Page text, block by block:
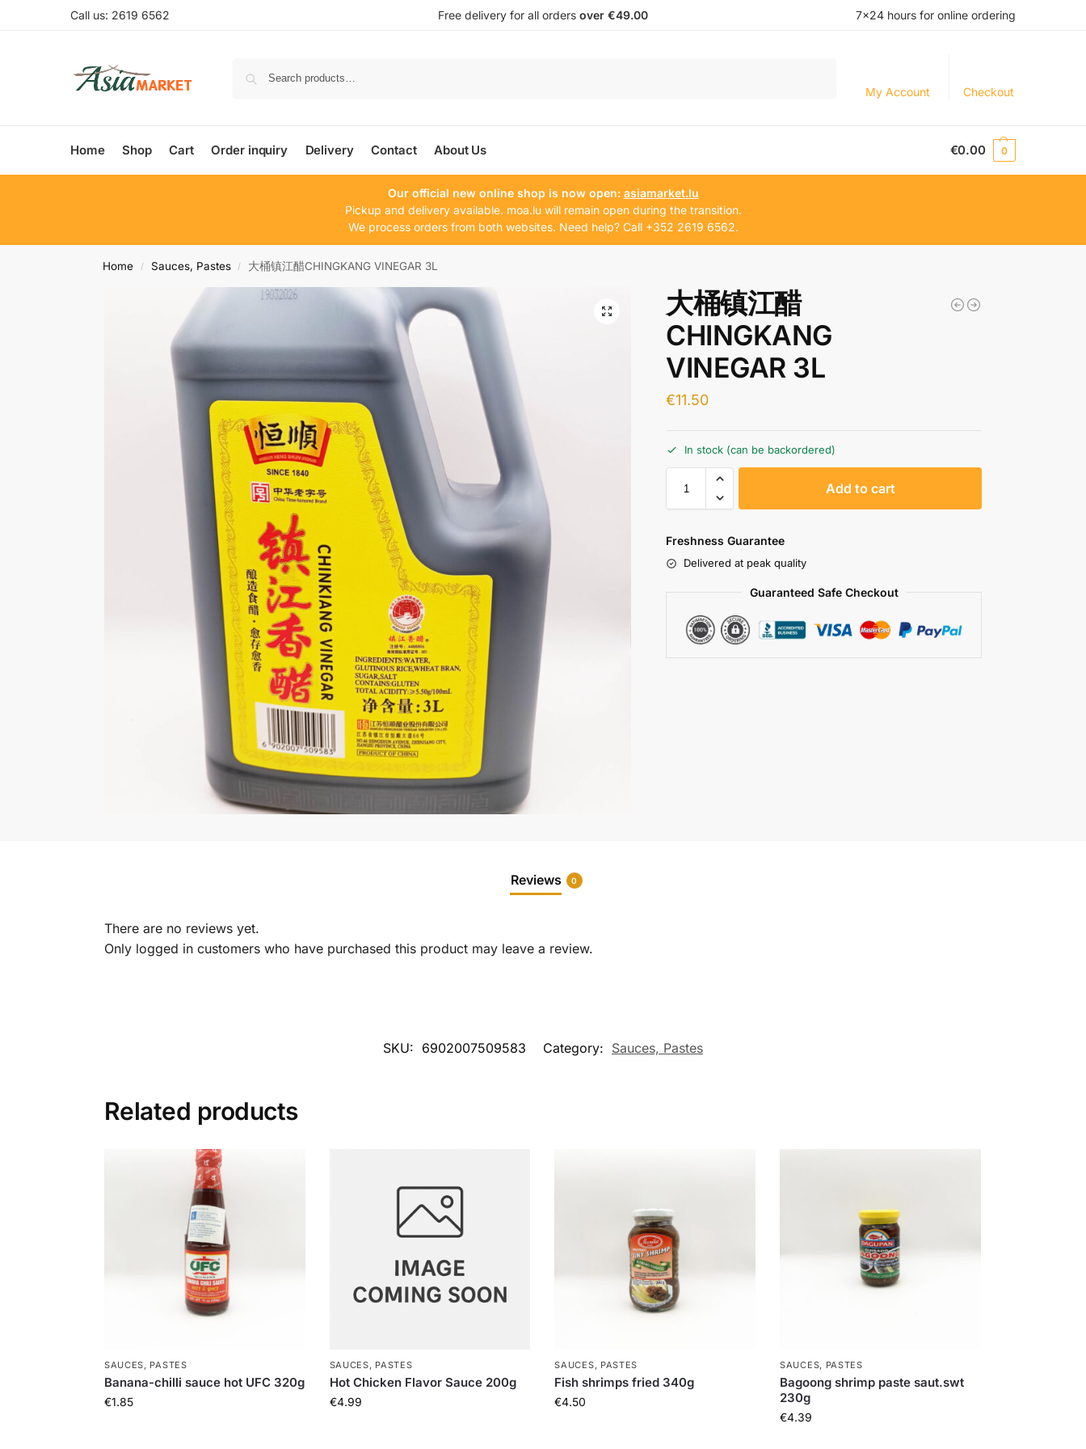
Call us: 2619 6562 Free delivery for all orders over €49.00 7×24 hours for online ordering
My Account Checkout
Home Shop Cart Order inquiry Delivery Contact About Us €0.00 0
Our official new online shop is now open: asiamarket.lu
Pickup and delivery available. moa.lu will remain open during the transition.
We process orders from both websites. Need help? Call +352 2619 6562.
Home / Sauces, Pastes / 大桶镇江醋CHINGKANG VINEGAR 3L
大桶镇江醋
CHINGKANG
VINEGAR 3L
€11.50
In stock (can be backordered)
Add to cart
Freshness Guarantee
Delivered at peak quality
Guaranteed Safe Checkout
Reviews 0
There are no reviews yet.
Only logged in customers who have purchased this product may leave a review.
SKU: 6902007509583 Category: Sauces, Pastes
Related products
SAUCES, PASTES
Banana-chilli sauce hot UFC 320g
€1.85
SAUCES, PASTES
Hot Chicken Flavor Sauce 200g
€4.99
SAUCES, PASTES
Fish shrimps fried 340g
€4.50
SAUCES, PASTES
Bagoong shrimp paste saut.swt
230g
€4.39